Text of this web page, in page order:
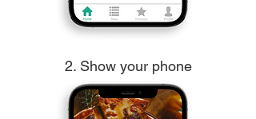
2. Show your phone